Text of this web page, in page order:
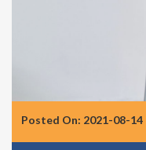
Posted On: 2021-08-14